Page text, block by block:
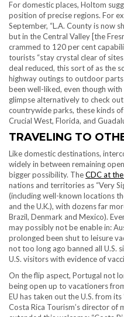
For domestic places, Holtom
position of precise regions. For
September, “L.A. County is now
but in the Central Valley [the
crammed to 120 per cent
tourists “stay crystal clear of
deal reduced, this sort of as the
highway outings to outdoor
been well-liked, even though
glimpse alternatively to check
countrywide parks, these kinds
Crucial West, Florida, and
TRAVELING TO
Like domestic destinations,
widely in between remaining
bigger possibility. TheCDC at
nations and territories as “Very
(including well-known locations
and the U.K.), with dozens far
Brazil, Denmark and Mexico).
may possibly not be enable in:
prolonged been shut to leisure
not too long ago banned all U.S.
U.S. visitors with evidence of
On the flip aspect, Portugal not
being open up to vacationers
EU has taken out the U.S. from
Costa Rica Tourism’s director of